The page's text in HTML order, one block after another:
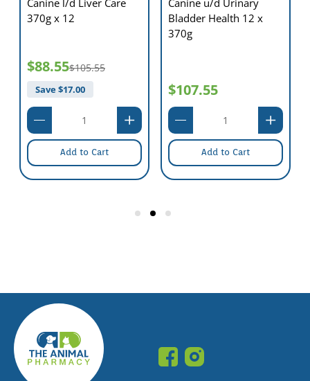
Canine l/d Liver Care
370g x 12
$88.55$105.55
Save $17.00
Add to Cart
Canine u/d Urinary
Bladder Health 12 x
370g
$107.55
Add to Cart